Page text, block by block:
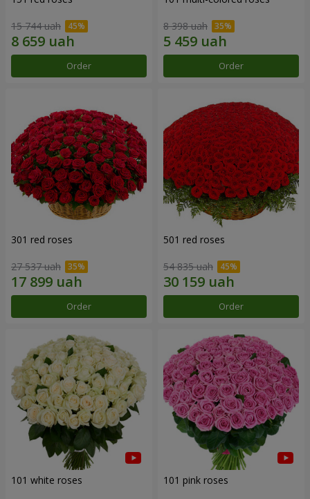
15 744 uah
Order
8 398 uah
Order
301 red roses
27 537 uah
Order
501 red roses
54 835 uah
Order
101 white roses 101 pink roses